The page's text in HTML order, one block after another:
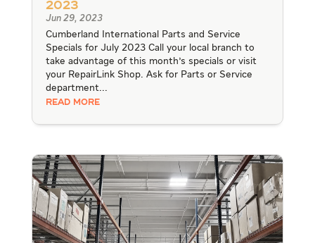
2023
Jun 29, 2023
Cumberland International Parts and Service
Specials for July 2023 Call your local branch to
take advantage of this month's specials or visit
your RepairLink Shop. Ask for Parts or Service
department...
READ MORE